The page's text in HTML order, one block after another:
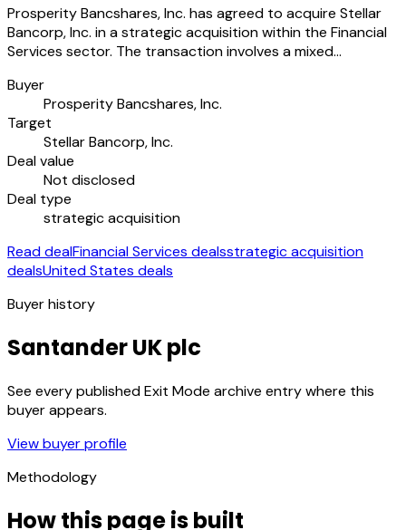
Prosperity Bancshares, Inc. has agreed to acquire Stellar
Bancorp, Inc. in a strategic acquisition within the Financial
Services sector. The transaction involves a mixed…
Buyer
Prosperity Bancshares, Inc.
Target
Stellar Bancorp, Inc.
Deal value
Not disclosed
Deal type
strategic acquisition
Read dealFinancial Services dealsstrategic acquisition
dealsUnited States deals
Buyer history
Santander UK plc
See every published Exit Mode archive entry where this
buyer appears.
View buyer profile
Methodology
How this page is built